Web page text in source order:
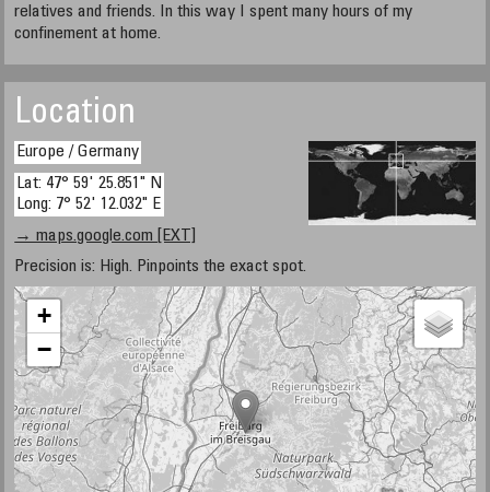
relatives and friends. In this way I spent many hours of my
confinement at home.
Location
Europe / Germany
Lat: 47° 59' 25.851" N
Long: 7° 52' 12.032" E
→ maps.google.com [EXT]
Precision is: High. Pinpoints the exact spot.
+
−